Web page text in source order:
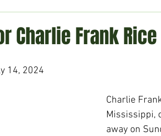
Charlie Frank Rice
14, 2024
Charlie
Mississippi,
away on